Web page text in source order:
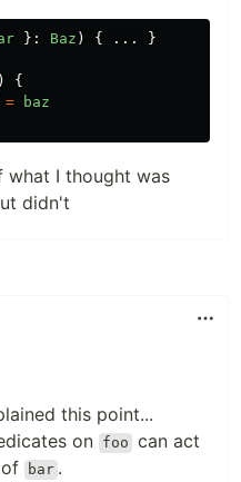
}: Baz ) { ...
}
)
{
=
baz
what I thought was
didn't
this point...
on foo can act
bar .